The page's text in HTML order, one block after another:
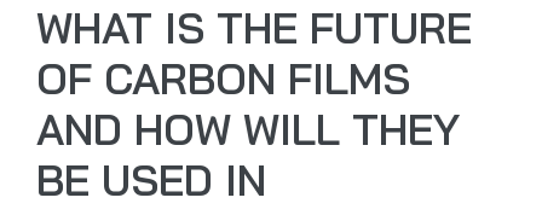
WHAT IS THE FUTURE
OF CARBON FILMS
AND HOW WILL THEY
BE USED IN